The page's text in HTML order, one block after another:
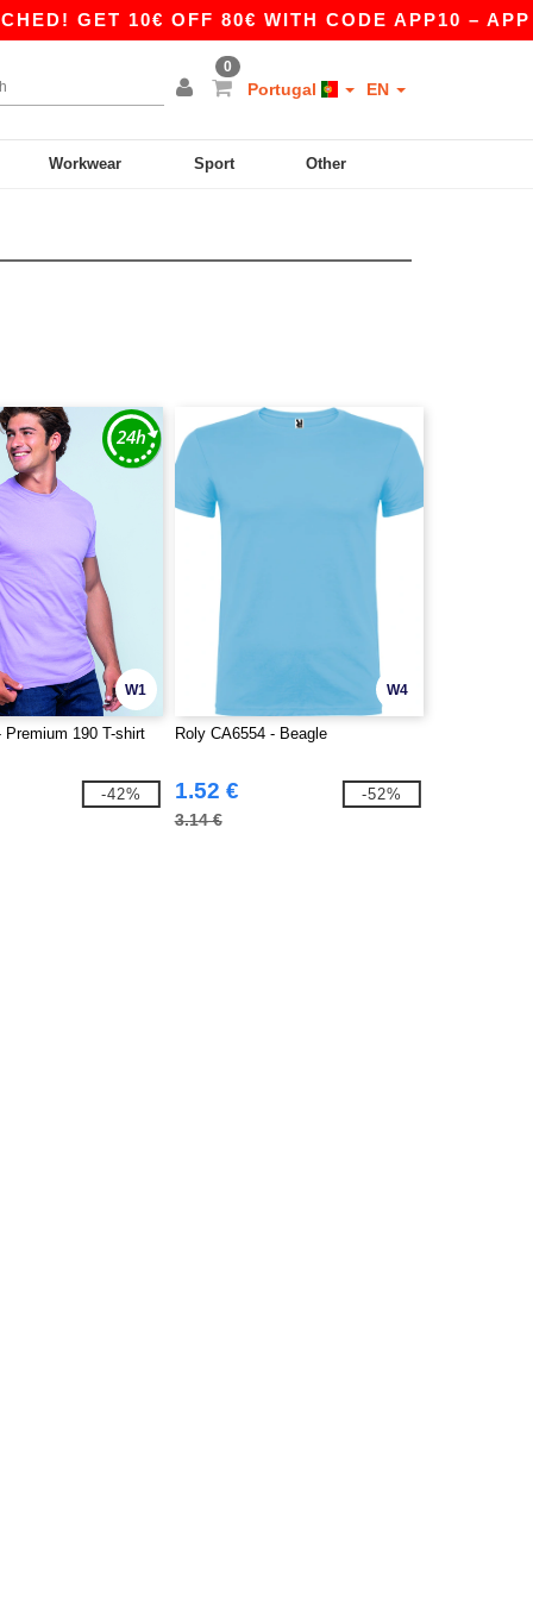
GET 10€ OFF 80€ WITH CODE APP10 – APP
0
Portugal EN
Workwear Sport Other
W1
Premium 190 T-shirt
-42%
W4
Roly CA6554 - Beagle
1.52 €
3.14 €
-52%